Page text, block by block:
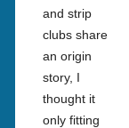
and strip
clubs share
an origin
story, I
thought it
only fitting